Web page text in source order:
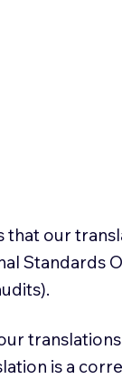
that our
Standards
is a